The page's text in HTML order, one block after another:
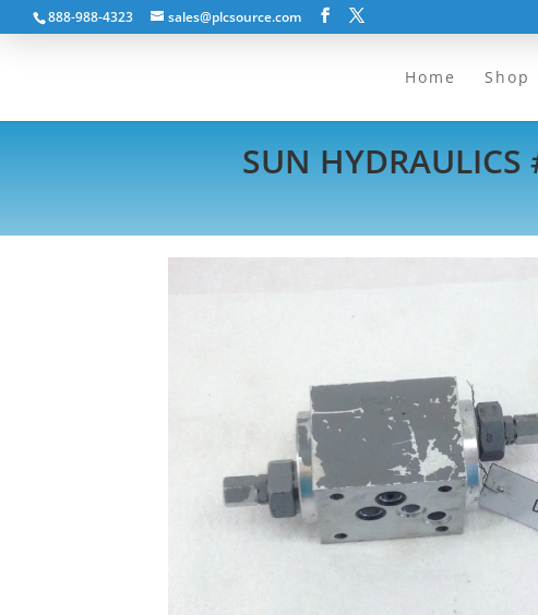
888-988-4323 sales@plcsource.com
Home Shop
SUN HYDRAULICS